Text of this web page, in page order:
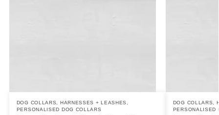
DOG COLLARS, HARNESSES + LEASHES
PERSONALISED DOG COLLARS
DOG COLLARS,
PERSONALISED